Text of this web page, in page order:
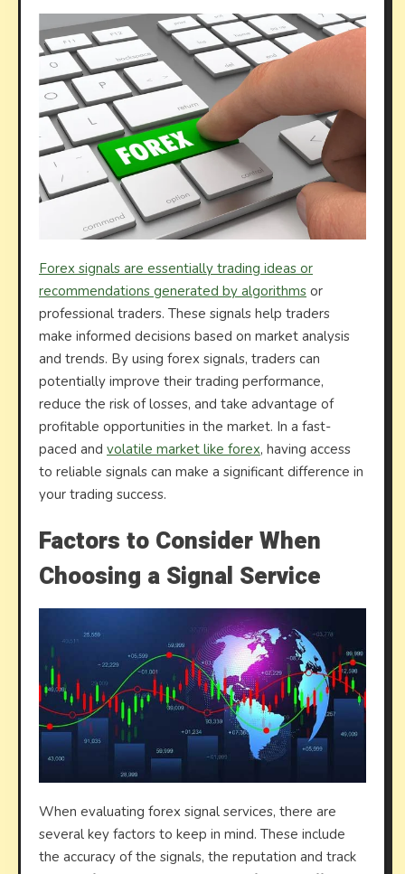
Forex signals are essentially trading ideas or
recommendations generated by algorithms or
professional traders. These signals help traders
make informed decisions based on market analysis
and trends. By using forex signals, traders can
potentially improve their trading performance,
reduce the risk of losses, and take advantage of
profitable opportunities in the market. In a fast-
paced and volatile market like forex, having access
to reliable signals can make a significant difference in
your trading success.
Factors to Consider When
Choosing a Signal Service
When evaluating forex signal services, there are
several key factors to keep in mind. These include
the accuracy of the signals, the reputation and track